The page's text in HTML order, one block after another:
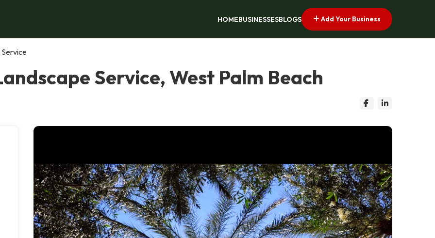
HOMEBUSINESSESBLOGS Add Your Business
Service
Service, West Palm Beach